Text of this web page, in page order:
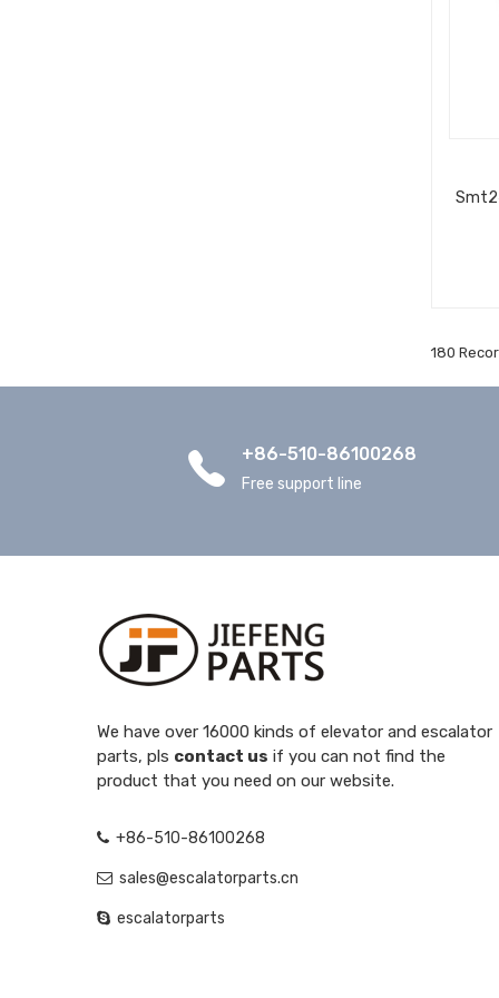
180
+86-510-86100268
Free support line
We have over 16000 kinds of elevator and escalator
parts, pls contact us if you can not find the
product that you need on our website.
+86-510-86100268
sales@escalatorparts.cn
escalatorparts